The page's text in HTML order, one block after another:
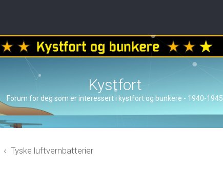
Kystfort
Forum for deg som er interessert i kystfort og bunkere - 1940-1945
Tyske luftvernbatterier